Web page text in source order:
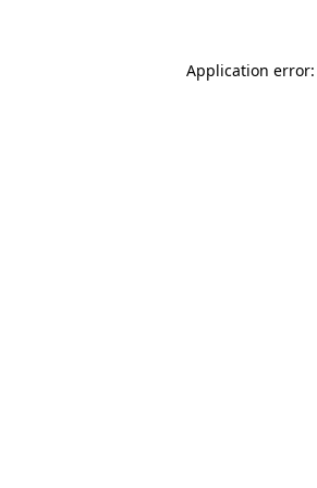
Application